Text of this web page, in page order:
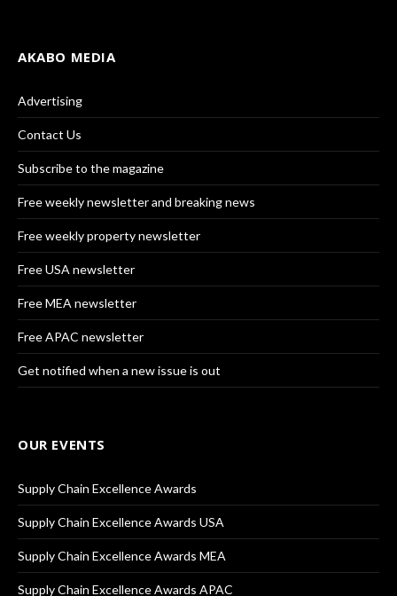
AKABO MEDIA
Advertising
Contact Us
Subscribe to the magazine
Free weekly newsletter and breaking news
Free weekly property newsletter
Free USA newsletter
Free MEA newsletter
Free APAC newsletter
Get notified when a new issue is out
OUR EVENTS
Supply Chain Excellence Awards
Supply Chain Excellence Awards USA
Supply Chain Excellence Awards MEA
Supply Chain Excellence Awards APAC